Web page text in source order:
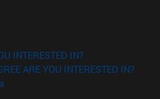
in new window)
INTERESTED IN?
ARE YOU INTERESTED IN?